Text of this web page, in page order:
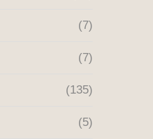
(7)
(7)
(135)
(5)